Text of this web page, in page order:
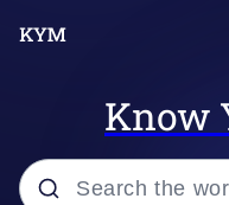
Know